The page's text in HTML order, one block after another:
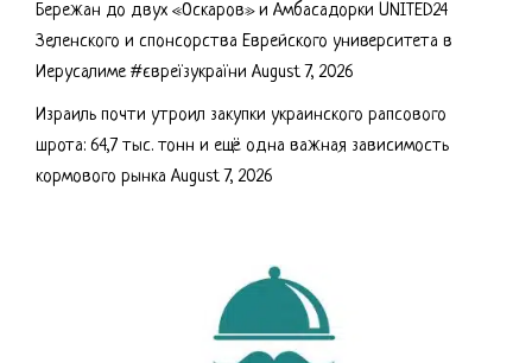
Бережан до двух «Оскаров» и Амбасадорки UNITED24
Зеленского и спонсорства Еврейского университета в
Иерусалиме #євреїзукраїни August 7, 2026
Израиль почти утроил закупки украинского рапсового
шрота: 64,7 тыс. тонн и ещё одна важная зависимость
кормового рынка August 7, 2026